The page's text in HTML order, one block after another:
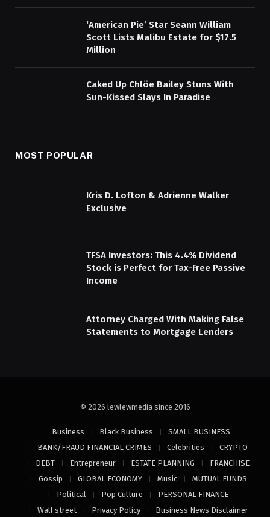
‘American Pie’ Star Seann William
Scott Lists Malibu Estate for $17.5
Million
Caked Up Chlöe Bailey Stuns With
Sun-Kissed Slays In Paradise
MOST POPULAR
Kris D. Lofton & Adrienne Walker
Exclusive
TFSA Investors: This 4.4% Dividend
Stock is Perfect for Tax-Free Passive
Income
Attorney Charged With Making False
Statements to Mortgage Lenders
© 2026 lewlewmedia since 2016
Business Black Business
SMALL BUSINESS
BANK/FRAUD FINANCIAL CRIMES
Celebrities
CRYPTO
DEBT
Entrepreneur ESTATE PLANNING
FRANCHISE
Gossip
GLOBAL ECONOMY Music
MUTUAL FUNDS
Political
Pop Culture
PERSONAL FINANCE
Wall street
Privacy Policy Business News Disclaimer